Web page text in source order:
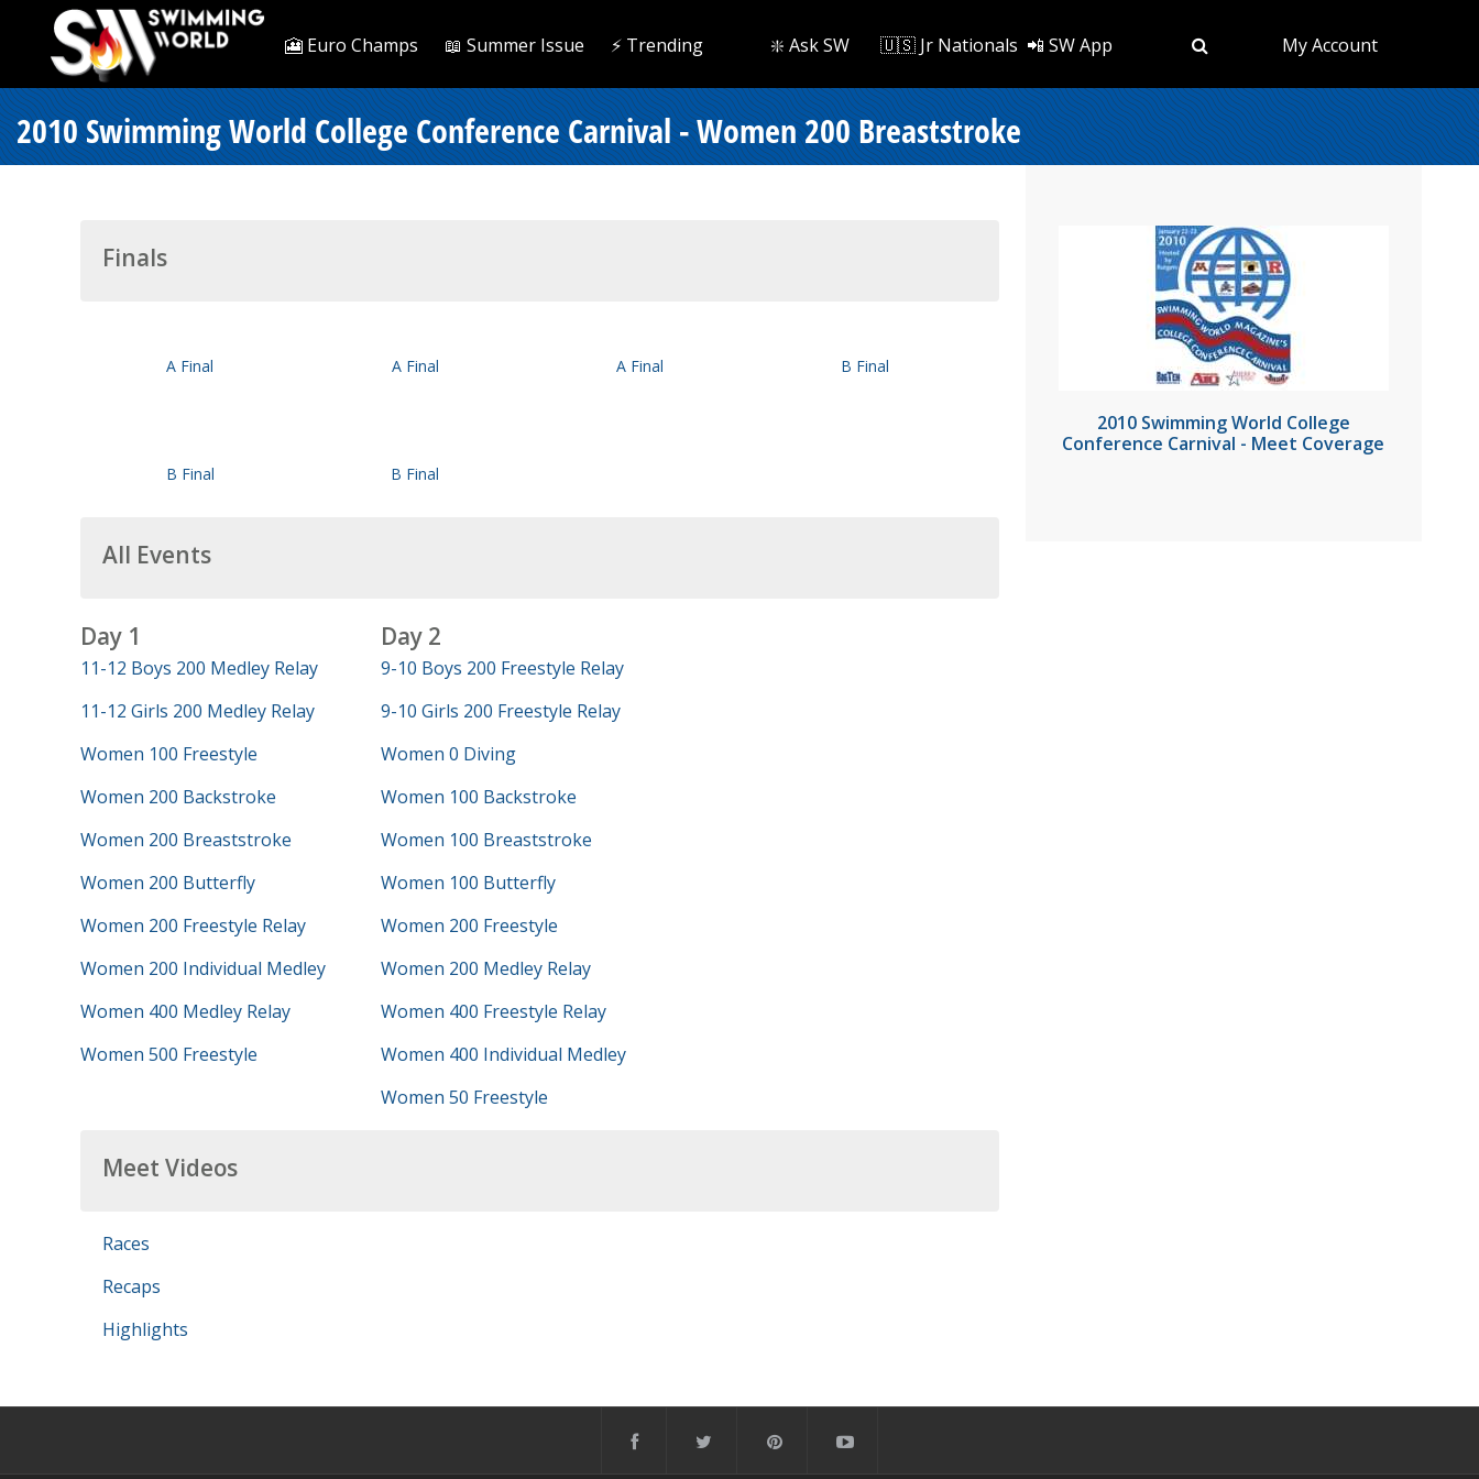
🎦 Euro Champs 📖 Summer Issue ⚡️ Trending ❇️ Ask SW 🇺🇸 Jr Nationals 📲 SW App My Account
2010 Swimming World College Conference Carnival - Women 200 Breaststroke
Finals
A Final A Final A Final B Final
B Final B Final
All Events
Day 1
11-12 Boys 200 Medley Relay
11-12 Girls 200 Medley Relay
Women 100 Freestyle
Women 200 Backstroke
Women 200 Breaststroke
Women 200 Butterfly
Women 200 Freestyle Relay
Women 200 Individual Medley
Women 400 Medley Relay
Women 500 Freestyle
Day 2
9-10 Boys 200 Freestyle Relay
9-10 Girls 200 Freestyle Relay
Women 0 Diving
Women 100 Backstroke
Women 100 Breaststroke
Women 100 Butterfly
Women 200 Freestyle
Women 200 Medley Relay
Women 400 Freestyle Relay
Women 400 Individual Medley
Women 50 Freestyle
Meet Videos
Races
Recaps
Highlights
2010 Swimming World College
Conference Carnival - Meet Coverage